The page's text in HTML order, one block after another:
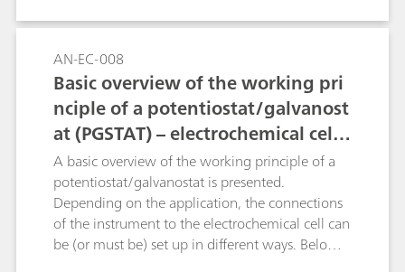
calculated from the measured charge.
AN-EC-008
Basic overview of the working pri
nciple of a potentiostat/galvanost
at (PGSTAT) – electrochemical cell s
etup
A basic overview of the working principle of a
potentiostat/galvanostat is presented.
Depending on the application, the connections
of the instrument to the electrochemical cell can
be (or must be) set up in different ways. Below,